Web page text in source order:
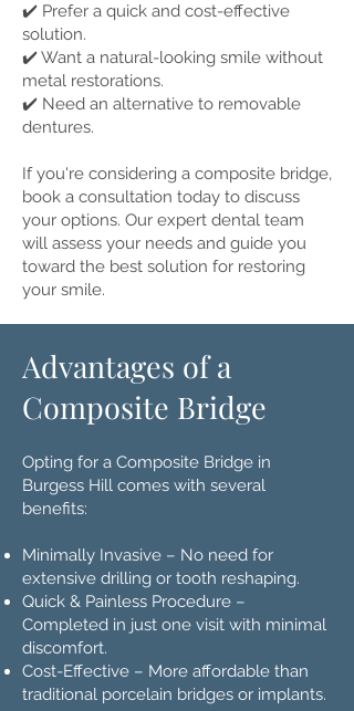
✔️ Prefer a quick and cost-effective
solution.
✔️ Want a natural-looking smile without
metal restorations.
✔️ Need an alternative to removable
dentures.
If you're considering a composite bridge,
book a consultation today to discuss
your options. Our expert dental team
will assess your needs and guide you
toward the best solution for restoring
your smile.
Advantages of a
Composite Bridge
Opting for a Composite Bridge in
Burgess Hill comes with several
benefits:
Minimally Invasive – No need for
extensive drilling or tooth reshaping.
Quick & Painless Procedure –
Completed in just one visit with minimal
discomfort.
Cost-Effective – More affordable than
traditional porcelain bridges or implants.